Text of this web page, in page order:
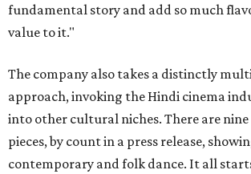
fundamental story and add so much
value to it."
The company also takes a distinctly
approach, invoking the Hindi cinema
into other cultural niches. There are
pieces, by count in a press release,
contemporary and folk dance. It all